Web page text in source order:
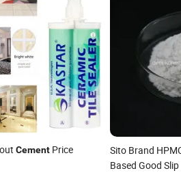
CementPrice Sito Brand
Based Good